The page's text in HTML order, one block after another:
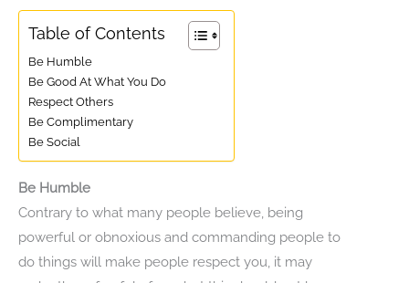
Table of Contents
Be Humble
Be Good At What You Do
Respect Others
Be Complimentary
Be Social
Be Humble
Contrary to what many people believe, being
powerful or obnoxious and commanding people to
do things will make people respect you, it may